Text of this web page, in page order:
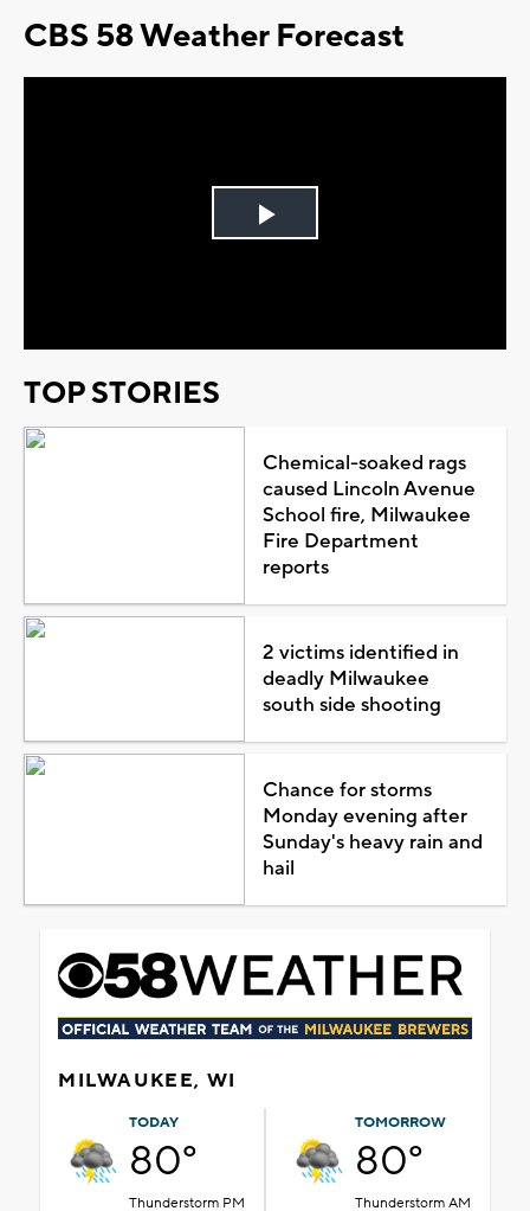
CBS 58 Weather Forecast
Play
TOP STORIES
Chemical-soaked rags
caused Lincoln Avenue
School fire, Milwaukee
Fire Department
reports
2 victims identified in
deadly Milwaukee
south side shooting
Chance for storms
Monday evening after
Sunday's heavy rain and
hail
MILWAUKEE, WI
TODAY
80°
Thunderstorm PM
TOMORROW
80°
Thunderstorm AM